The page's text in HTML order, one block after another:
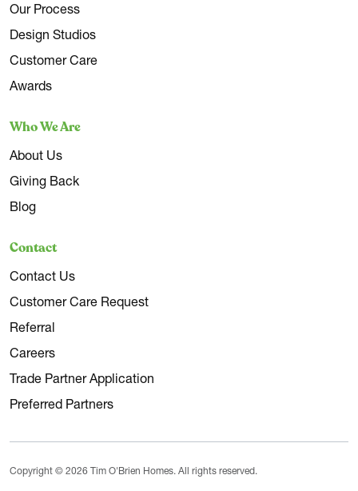
Our Process
Design Studios
Customer Care
Awards
Who We Are
About Us
Giving Back
Blog
Contact
Contact Us
Customer Care Request
Referral
Careers
Trade Partner Application
Preferred Partners
Copyright © 2026 Tim O'Brien Homes. All rights reserved.